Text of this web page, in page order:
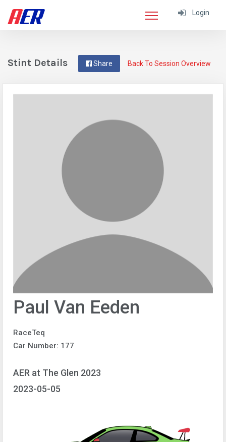
Login
Back To Session Overview
Share
Stint Details
Paul Van Eeden
RaceTeq
Car Number: 177
AER at The Glen 2023
2023-05-05